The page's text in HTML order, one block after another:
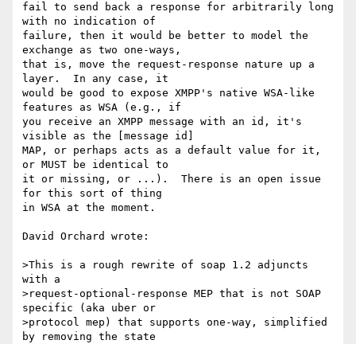
fail to send back a response for arbitrarily long
with no indication of
failure, then it would be better to model the
exchange as two one-ways,
that is, move the request-response nature up a
layer.  In any case, it
would be good to expose XMPP's native WSA-like
features as WSA (e.g., if
you receive an XMPP message with an id, it's
visible as the [message id]
MAP, or perhaps acts as a default value for it,
or MUST be identical to
it or missing, or ...).  There is an open issue
for this sort of thing
in WSA at the moment.
David Orchard wrote:
>This is a rough rewrite of soap 1.2 adjuncts
with a
>request-optional-response MEP that is not SOAP
specific (aka uber or
>protocol mep) that supports one-way, simplified
by removing the state